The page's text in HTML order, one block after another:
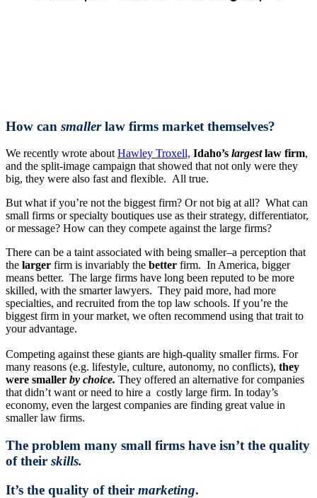
How can smallerlaw firms market themselves?
We recently wrote aboutHawley Troxell, Idaho’s largestlaw firm,
and the split-image campaign that showed that not only were they
big, they were also fast and flexible. All true.
But what if you’re not the biggest firm? Or not big at all? What can
small firms or specialty boutiques use as their strategy, differentiator,
or message? How can they compete against the large firms?
There can be a taint associated with being smaller–a perception that
the larger firm is invariably the better firm. In America, bigger
means better. The large firms have long been reputed to be more
skilled, with the smarter lawyers. They paid more, had more
specialties, and recruited from the top law schools. If you’re the
biggest firm in your market, we often recommend using that trait to
your advantage.
Competing against these giants are high-quality smaller firms. For
many reasons (e.g. lifestyle, culture, autonomy, no conflicts), they
were smaller by choice. They offered an alternative for companies
that didn’t want or need to hire a costly large firm. In today’s
economy, even the largest companies are finding great value in
smaller law firms.
The problem many small firms have isn’t the quality
of their skills.
It’s the quality of their marketing.